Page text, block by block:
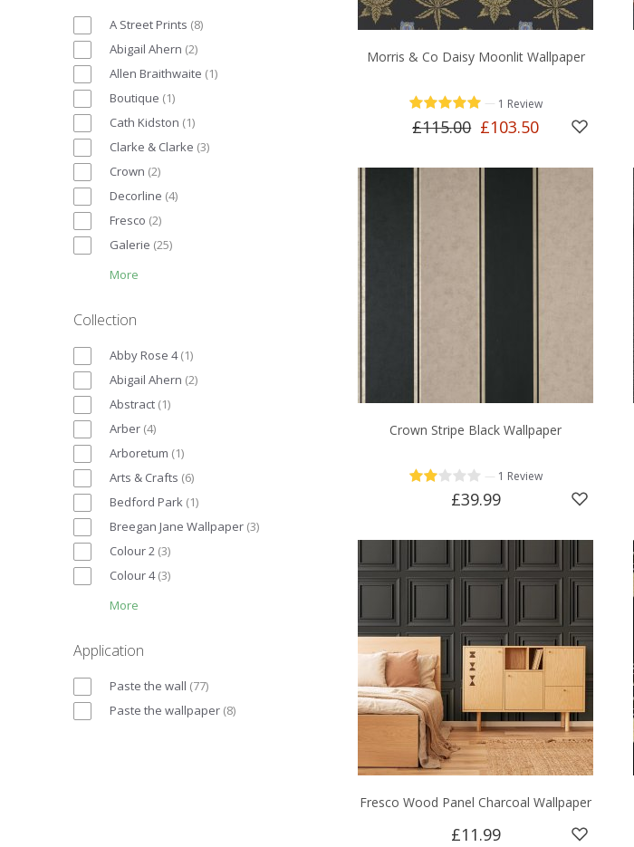
A Street Prints (8)
Abigail Ahern (2)
Allen Braithwaite (1)
Boutique (1)
Cath Kidston (1)
Clarke & Clarke (3)
Crown (2)
Decorline (4)
Fresco (2)
Galerie (25)
More
Collection
Abby Rose 4 (1)
Abigail Ahern (2)
Abstract (1)
Arber (4)
Arboretum (1)
Arts & Crafts (6)
Bedford Park (1)
Breegan Jane Wallpaper (3)
Colour 2 (3)
Colour 4 (3)
More
Application
Paste the wall (77)
Paste the wallpaper (8)
Morris & Co Daisy Moonlit Wallpaper
— 1 Review
£115.00 £103.50
Crown Stripe Black Wallpaper
— 1 Review
£39.99
Fresco Wood Panel Charcoal Wallpaper
£11.99